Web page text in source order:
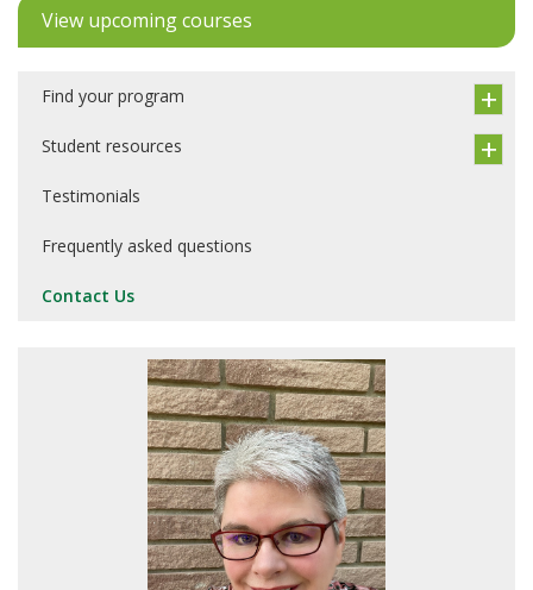
View upcoming courses
Find your program
Student resources
Testimonials
Frequently asked questions
Contact Us